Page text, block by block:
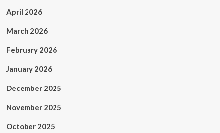
April 2026
March 2026
February 2026
January 2026
December 2025
November 2025
October 2025